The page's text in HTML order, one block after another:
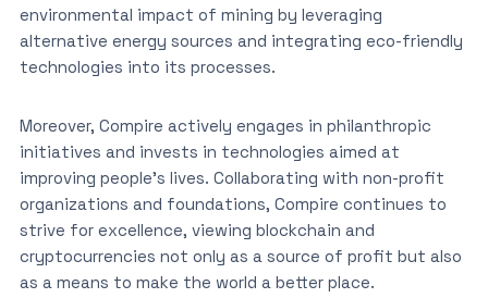
environmental impact of mining by leveraging
alternative energy sources and integrating eco-friendly
technologies into its processes.
Moreover, Compire actively engages in philanthropic
initiatives and invests in technologies aimed at
improving people’s lives. Collaborating with non-profit
organizations and foundations, Compire continues to
strive for excellence, viewing blockchain and
cryptocurrencies not only as a source of profit but also
as a means to make the world a better place.